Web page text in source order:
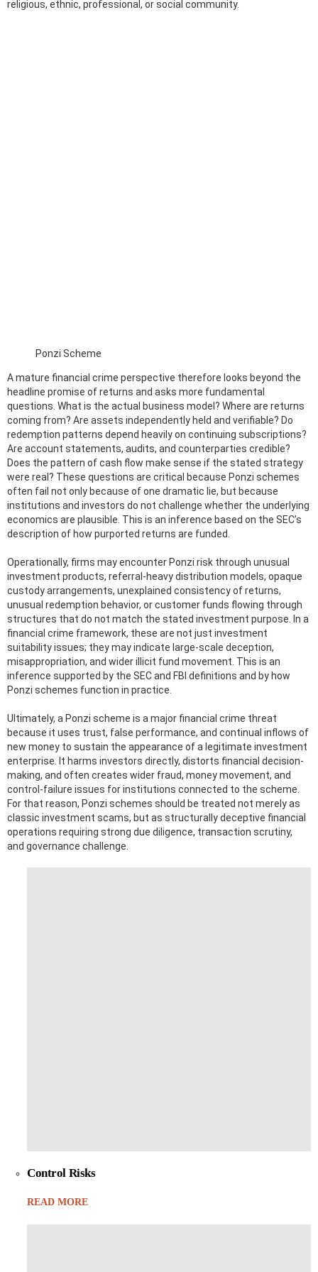
religious, ethnic, professional, or social community.
Ponzi Scheme
A mature financial crime perspective therefore looks beyond the
headline promise of returns and asks more fundamental
questions. What is the actual business model? Where are returns
coming from? Are assets independently held and verifiable? Do
redemption patterns depend heavily on continuing subscriptions?
Are account statements, audits, and counterparties credible?
Does the pattern of cash flow make sense if the stated strategy
were real? These questions are critical because Ponzi schemes
often fail not only because of one dramatic lie, but because
institutions and investors do not challenge whether the underlying
economics are plausible. This is an inference based on the SEC’s
description of how purported returns are funded.
Operationally, firms may encounter Ponzi risk through unusual
investment products, referral-heavy distribution models, opaque
custody arrangements, unexplained consistency of returns,
unusual redemption behavior, or customer funds flowing through
structures that do not match the stated investment purpose. In a
financial crime framework, these are not just investment
suitability issues; they may indicate large-scale deception,
misappropriation, and wider illicit fund movement. This is an
inference supported by the SEC and FBI definitions and by how
Ponzi schemes function in practice.
Ultimately, a Ponzi scheme is a major financial crime threat
because it uses trust, false performance, and continual inflows of
new money to sustain the appearance of a legitimate investment
enterprise. It harms investors directly, distorts financial decision-
making, and often creates wider fraud, money movement, and
control-failure issues for institutions connected to the scheme.
For that reason, Ponzi schemes should be treated not merely as
classic investment scams, but as structurally deceptive financial
operations requiring strong due diligence, transaction scrutiny,
and governance challenge.
Control Risks
READ MORE